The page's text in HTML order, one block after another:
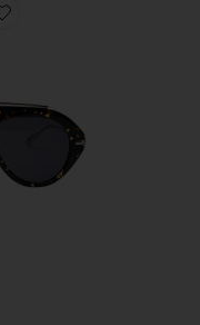
Favorite The Icon 2.0 Sunglasses